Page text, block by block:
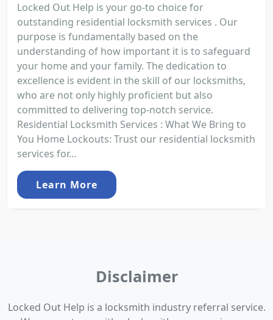
Locked Out Help is your go-to choice for
outstanding residential locksmith services . Our
purpose is fundamentally based on the
understanding of how important it is to safeguard
your home and your family. The dedication to
excellence is evident in the skill of our locksmiths,
who are not only highly proficient but also
committed to delivering top-notch service.
Residential Locksmith Services : What We Bring to
You Home Lockouts: Trust our residential locksmith
services for...
Learn More
Disclaimer
Locked Out Help is a locksmith industry referral service.